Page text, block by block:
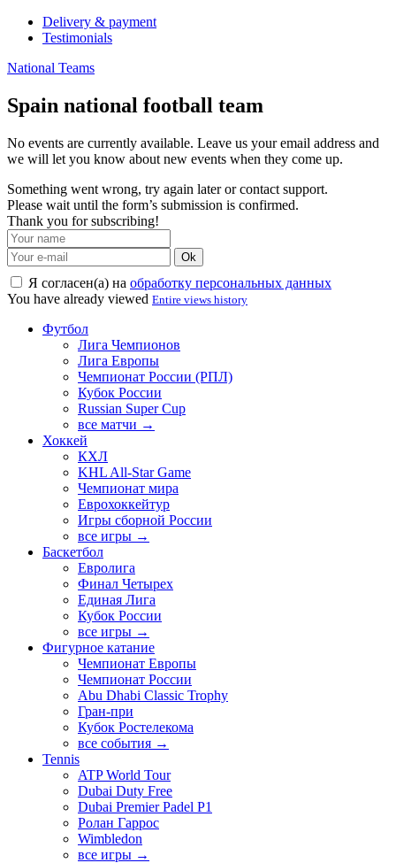
Delivery & payment
Testimonials
National Teams
Spain national football team
No events are currently available. Leave us your email address and
we will let you know about new events when they come up.
Something went wrong, try again later or contact support.
Please wait until the form’s submission is confirmed.
Thank you for subscribing!
Ok
Я согласен(а) на обработку персональных данных
You have already viewed Entire views history
Футбол
Лига Чемпионов
Лига Европы
Чемпионат России (РПЛ)
Кубок России
Russian Super Cup
все матчи →
Хоккей
КХЛ
KHL All-Star Game
Чемпионат мира
Еврохоккейтур
Игры сборной России
все игры →
Баскетбол
Евролига
Финал Четырех
Единая Лига
Кубок России
все игры →
Фигурное катание
Чемпионат Европы
Чемпионат России
Abu Dhabi Classic Trophy
Гран-при
Кубок Ростелекома
все события →
Tennis
ATP World Tour
Dubai Duty Free
Dubai Premier Padel P1
Ролан Гаррос
Wimbledon
все игры →